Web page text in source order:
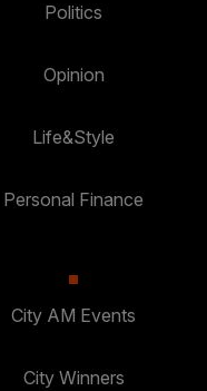
Politics
Opinion
Life&Style
Personal Finance
City AM Events
City Winners